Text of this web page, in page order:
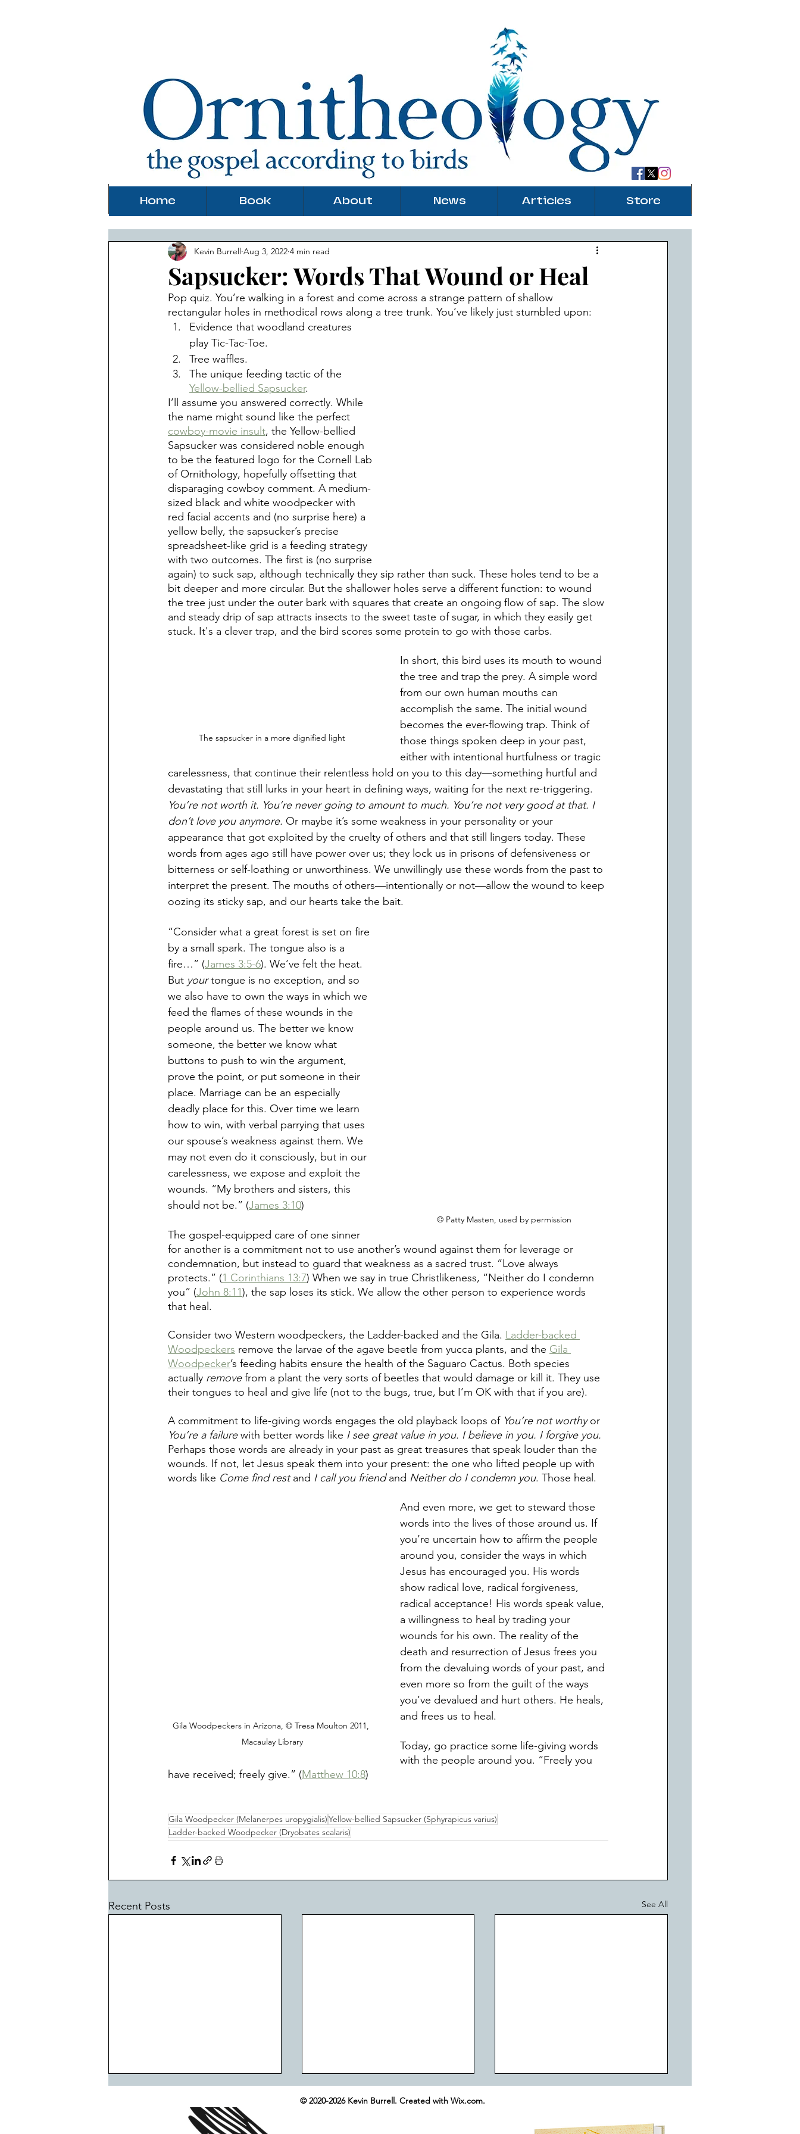
Home Book About News Articles Store
Sapsucker: Words That Wound or Heal
Kevin Burrell Aug 3, 2022 4 min read
Pop quiz. You’re walking in a forest and come across a strange pattern of shallow
rectangular holes in methodical rows along a tree trunk. You’ve likely just stumbled upon:
Evidence that woodland creatures
play Tic-Tac-Toe.
Tree waffles.
The unique feeding tactic of the
Yellow-bellied Sapsucker.
I’ll assume you answered correctly. While
the name might sound like the perfect
cowboy-movie insult, the Yellow-bellied
Sapsucker was considered noble enough
to be the featured logo for the Cornell Lab
of Ornithology, hopefully offsetting that
disparaging cowboy comment. A medium-
sized black and white woodpecker with
red facial accents and (no surprise here) a
yellow belly, the sapsucker’s precise
spreadsheet-like grid is a feeding strategy
with two outcomes. The first is (no surprise
again) to suck sap, although technically they sip rather than suck. These holes tend to be a
bit deeper and more circular. But the shallower holes serve a different function: to wound
the tree just under the outer bark with squares that create an ongoing flow of sap. The slow
and steady drip of sap attracts insects to the sweet taste of sugar, in which they easily get
stuck. It's a clever trap, and the bird scores some protein to go with those carbs.
The sapsucker in a more dignified light
In short, this bird uses its mouth to wound
the tree and trap the prey. A simple word
from our own human mouths can
accomplish the same. The initial wound
becomes the ever-flowing trap. Think of
those things spoken deep in your past,
either with intentional hurtfulness or tragic
carelessness, that continue their relentless hold on you to this day—something hurtful and
devastating that still lurks in your heart in defining ways, waiting for the next re-triggering.
You’re not worth it. You’re never going to amount to much. You’re not very good at that. I
don’t love you anymore. Or maybe it’s some weakness in your personality or your
appearance that got exploited by the cruelty of others and that still lingers today. These
words from ages ago still have power over us; they lock us in prisons of defensiveness or
bitterness or self-loathing or unworthiness. We unwillingly use these words from the past to
interpret the present. The mouths of others—intentionally or not—allow the wound to keep
oozing its sticky sap, and our hearts take the bait.
© Patty Masten, used by permission
“Consider what a great forest is set on fire
by a small spark. The tongue also is a
fire…” (James 3:5-6). We’ve felt the heat.
But your tongue is no exception, and so
we also have to own the ways in which we
feed the flames of these wounds in the
people around us. The better we know
someone, the better we know what
buttons to push to win the argument,
prove the point, or put someone in their
place. Marriage can be an especially
deadly place for this. Over time we learn
how to win, with verbal parrying that uses
our spouse’s weakness against them. We
may not even do it consciously, but in our
carelessness, we expose and exploit the
wounds. “My brothers and sisters, this
should not be.” (James 3:10)
The gospel-equipped care of one sinner
for another is a commitment not to use another’s wound against them for leverage or
condemnation, but instead to guard that weakness as a sacred trust. “Love always
protects.” (1 Corinthians 13:7) When we say in true Christlikeness, “Neither do I condemn
you” (John 8:11), the sap loses its stick. We allow the other person to experience words
that heal.
Consider two Western woodpeckers, the Ladder-backed and the Gila. Ladder-backed
Woodpeckers remove the larvae of the agave beetle from yucca plants, and the Gila
Woodpecker’s feeding habits ensure the health of the Saguaro Cactus. Both species
actually remove from a plant the very sorts of beetles that would damage or kill it. They use
their tongues to heal and give life (not to the bugs, true, but I’m OK with that if you are).
A commitment to life-giving words engages the old playback loops of You’re not worthy or
You’re a failure with better words like I see great value in you. I believe in you. I forgive you.
Perhaps those words are already in your past as great treasures that speak louder than the
wounds. If not, let Jesus speak them into your present: the one who lifted people up with
words like Come find rest and I call you friend and Neither do I condemn you. Those heal.
Gila Woodpeckers in Arizona, © Tresa Moulton 2011,
Macaulay Library
And even more, we get to steward those
words into the lives of those around us. If
you’re uncertain how to affirm the people
around you, consider the ways in which
Jesus has encouraged you. His words
show radical love, radical forgiveness,
radical acceptance! His words speak value,
a willingness to heal by trading your
wounds for his own. The reality of the
death and resurrection of Jesus frees you
from the devaluing words of your past, and
even more so from the guilt of the ways
you’ve devalued and hurt others. He heals,
and frees us to heal.
Today, go practice some life-giving words
with the people around you. “Freely you
have received; freely give.” (Matthew 10:8)
Gila Woodpecker (Melanerpes uropygialis)Yellow-bellied Sapsucker (Sphyrapicus varius)
Ladder-backed Woodpecker (Dryobates scalaris)
Recent Posts See All
© 2020-2026 Kevin Burrell. Created with Wix.com.